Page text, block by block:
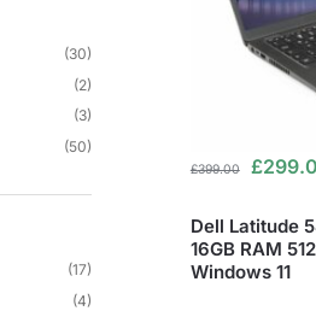
£399.00 £
Dell Latitude
16GB RAM
Windows 11
(30)
(2)
(3)
(50)
(17)
(4)